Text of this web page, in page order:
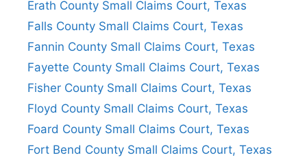
Erath County Small Claims Court, Texas
Falls County Small Claims Court, Texas
Fannin County Small Claims Court, Texas
Fayette County Small Claims Court, Texas
Fisher County Small Claims Court, Texas
Floyd County Small Claims Court, Texas
Foard County Small Claims Court, Texas
Fort Bend County Small Claims Court, Texas